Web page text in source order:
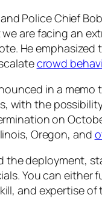
Police Chief
are facing an
He
crowd
in a
with the
on
Oregon, and
deployment,
You can
and expertise